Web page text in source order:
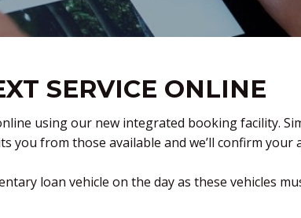
SERVICE ONLINE
using our new integrated booking facility.
you from those available and we’ll confirm your
loan vehicle on the day as these vehicles